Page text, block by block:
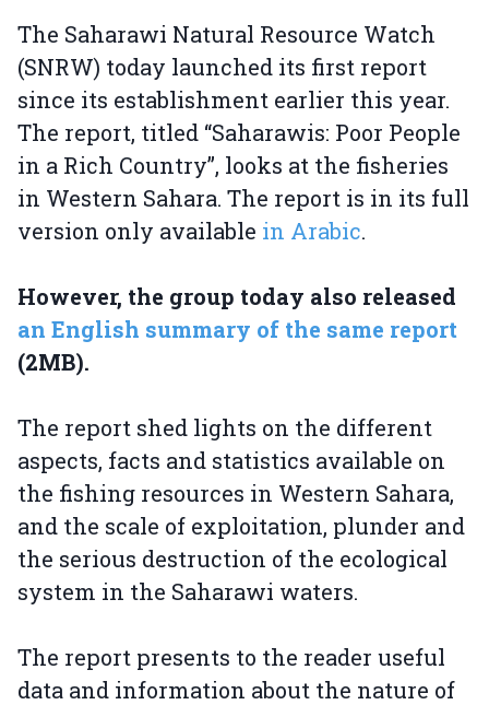
The Saharawi Natural Resource Watch
(SNRW) today launched its first report
since its establishment earlier this year.
The report, titled “Saharawis: Poor People
in a Rich Country”, looks at the fisheries
in Western Sahara. The report is in its full
version only available in Arabic.
However, the group today also released
an English summary of the same report
(2MB).
The report shed lights on the different
aspects, facts and statistics available on
the fishing resources in Western Sahara,
and the scale of exploitation, plunder and
the serious destruction of the ecological
system in the Saharawi waters.
The report presents to the reader useful
data and information about the nature of